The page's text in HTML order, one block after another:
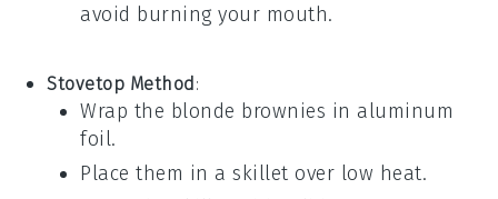
avoid burning your mouth.
Stovetop Method :
Wrap the blonde brownies in aluminum
foil.
Place them in a skillet over low heat.